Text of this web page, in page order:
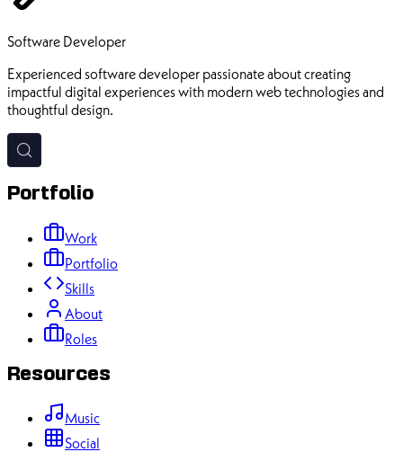
Software Developer
Experienced software developer passionate about creating
impactful digital experiences with modern web technologies and
thoughtful design.
Portfolio
Work
Portfolio
Skills
About
Roles
Resources
Music
Social